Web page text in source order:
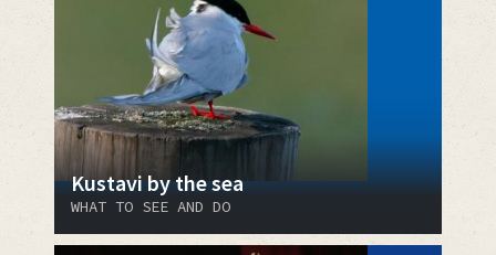
Kustavi by the sea
WHAT TO SEE AND DO